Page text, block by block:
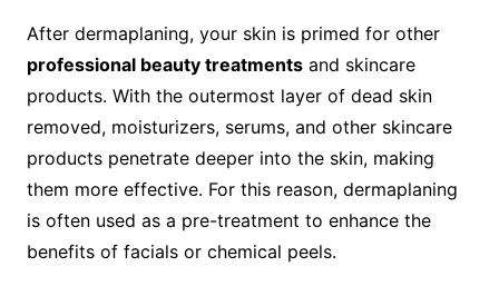
After dermaplaning, your skin is primed for other
professional beauty treatmentsand skincare
products. With the outermost layer of dead skin
removed, moisturizers, serums, and other skincare
products penetrate deeper into the skin, making
them more effective. For this reason, dermaplaning
is often used as a pre-treatment to enhance the
benefits of facials or chemical peels.